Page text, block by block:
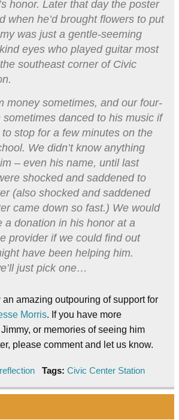
honor. Later that day the poster
when he’d brought flowers to put
was just a gentle-seeming
eyes who played guitar most
southeast corner of Civic
money sometimes, and our four-
sometimes danced to his music if
stop for a few minutes on the
We didn’t know anything
– even his name, until last
shocked and saddened to
(also shocked and saddened
came down so fast.) We would
a donation in his honor at a
provider if we could find out
have been helping him.
just pick one…
an amazing outpouring of support for
Morris. If you have more
or memories of seeing him
please comment and let us know.
reflection Tags: Civic Center Station